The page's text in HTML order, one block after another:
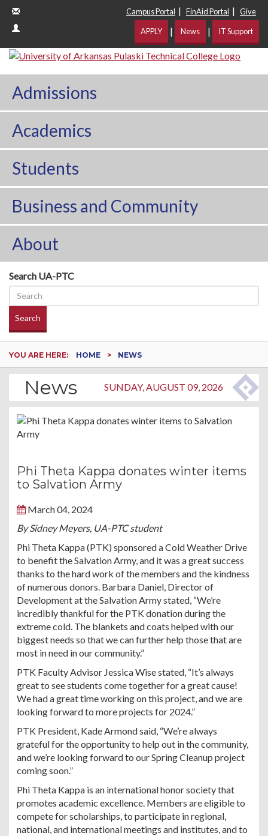
Campus Portal | FinAid Portal | Give
APPLY | News | IT Support
Admissions
Academics
Students
Business and Community
About
Search UA-PTC
Search
YOU ARE HERE: HOME NEWS
News SUNDAY, AUGUST 09, 2026
Phi Theta Kappa donates winter items
to Salvation Army
March 04, 2024
By Sidney Meyers, UA-PTC student
Phi Theta Kappa (PTK) sponsored a Cold Weather Drive
to benefit the Salvation Army, and it was a great success
thanks to the hard work of the members and the kindness
of numerous donors. Barbara Daniel, Director of
Development at the Salvation Army stated, “We’re
incredibly thankful for the PTK donation during the
extreme cold. The blankets and coats helped with our
biggest needs so that we can further help those that are
most in need in our community.”
PTK Faculty Advisor Jessica Wise stated, “It’s always
great to see students come together for a great cause!
We had a great time working on this project, and we are
looking forward to more projects for 2024.”
PTK President, Kade Armond said, “We’re always
grateful for the opportunity to help out in the community,
and we’re looking forward to our Spring Cleanup project
coming soon.”
Phi Theta Kappa is an international honor society that
promotes academic excellence. Members are eligible to
compete for scholarships, to participate in regional,
national, and international meetings and institutes, and to